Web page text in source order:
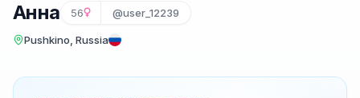
Анна 56 @user_12239
Pushkino, Russia